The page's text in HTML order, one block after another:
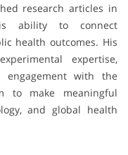
research articles in
ability to connect
health outcomes. His
expertise,
engagement with the
to make meaningful
and global health